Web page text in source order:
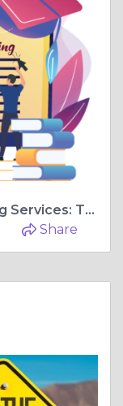
Professional Dissertation Writing Services: Turning Ideas into Achievements
Share